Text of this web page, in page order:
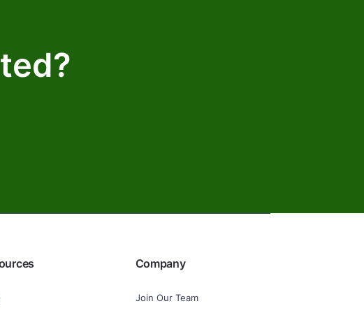
Company
Join Our Team